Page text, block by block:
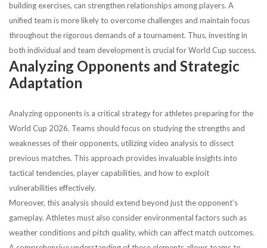
building exercises, can strengthen relationships among players. A
unified team is more likely to overcome challenges and maintain focus
throughout the rigorous demands of a tournament. Thus, investing in
both individual and team development is crucial for World Cup success.
Analyzing Opponents and Strategic
Adaptation
Analyzing opponents is a critical strategy for athletes preparing for the
World Cup 2026. Teams should focus on studying the strengths and
weaknesses of their opponents, utilizing video analysis to dissect
previous matches. This approach provides invaluable insights into
tactical tendencies, player capabilities, and how to exploit
vulnerabilities effectively.
Moreover, this analysis should extend beyond just the opponent’s
gameplay. Athletes must also consider environmental factors such as
weather conditions and pitch quality, which can affect match outcomes.